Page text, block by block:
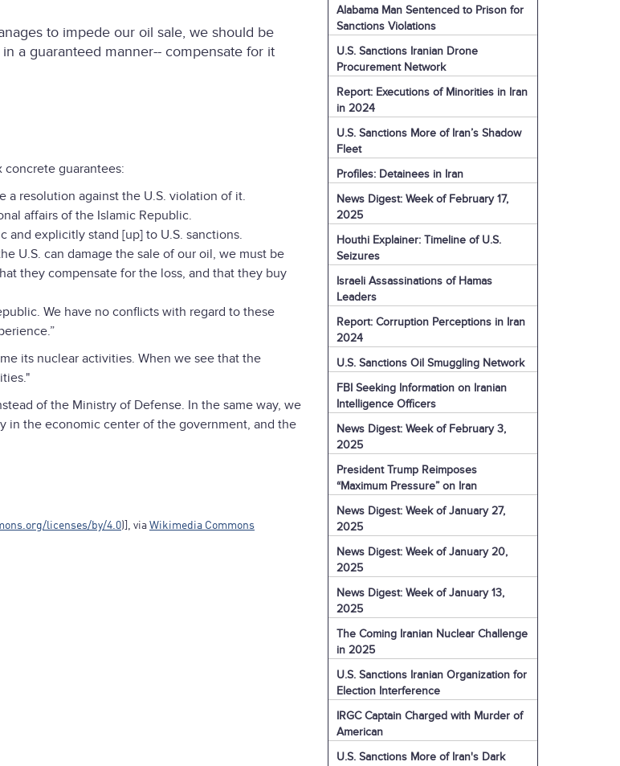
to impede our oil sale, we should be
a guaranteed manner-- compensate for it
concrete guarantees:
a resolution against the U.S. violation of it.
affairs of the Islamic Republic.
and explicitly stand [up] to U.S. sanctions.
U.S. can damage the sale of our oil, we must be
they compensate for the loss, and that they buy
We have no conflicts with regard to these
its nuclear activities. When we see that the
of the Ministry of Defense. In the same way, we
in the economic center of the government, and the
licenses/by/4.0)], via Wikimedia Commons
Alabama Man Sentenced to Prison for
Sanctions Violations
U.S. Sanctions Iranian Drone
Procurement Network
Report: Executions of Minorities in Iran
in 2024
U.S. Sanctions More of Iran’s Shadow
Fleet
Profiles: Detainees in Iran
News Digest: Week of February 17,
2025
Houthi Explainer: Timeline of U.S.
Seizures
Israeli Assassinations of Hamas
Leaders
Report: Corruption Perceptions in Iran
2024
U.S. Sanctions Oil Smuggling Network
FBI Seeking Information on Iranian
Intelligence Officers
News Digest: Week of February 3,
2025
President Trump Reimposes
“Maximum Pressure” on Iran
News Digest: Week of January 27,
2025
News Digest: Week of January 20,
2025
News Digest: Week of January 13,
2025
The Coming Iranian Nuclear Challenge
in 2025
U.S. Sanctions Iranian Organization for
Election Interference
IRGC Captain Charged with Murder of
American
U.S. Sanctions More of Iran's Dark